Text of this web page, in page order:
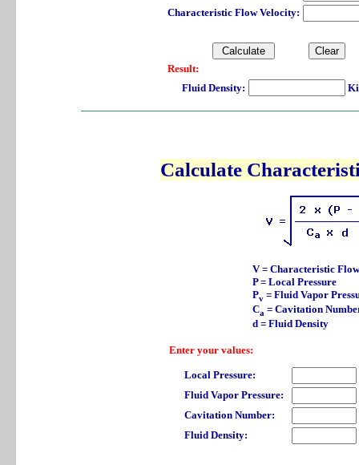
Characteristic Flow Velocity:
Result:
Fluid Density:
Calculate
V = Characteristic
P = Local Pressure
Pv= Fluid Vapor
Ca = Cavitation
d = Fluid Density
Enter your values:
Local Pressure:
Fluid Vapor Pressure:
Cavitation Number:
Fluid Density: